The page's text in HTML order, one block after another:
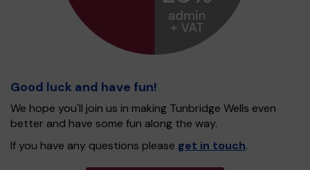
Good luck and have fun!
We hope you'll join us in making Tunbridge Wells even
better and have some fun along the way.
If you have any questions please get in touch.